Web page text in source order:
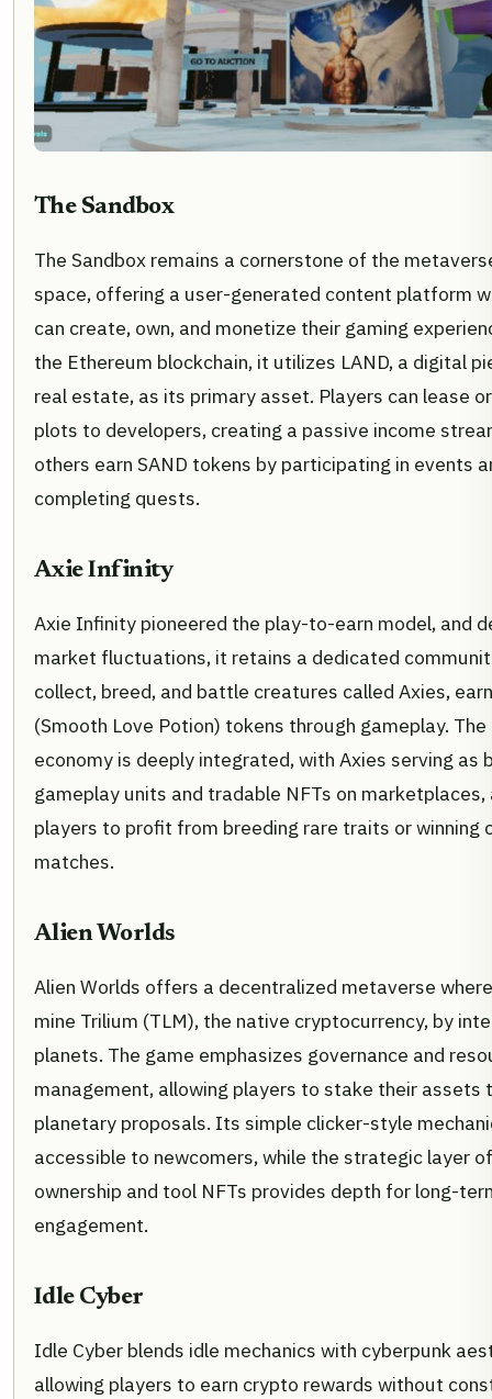
The Sandbox
The Sandbox remains a cornerstone of the
space, offering a user-generated content platform
can create, own, and monetize their gaming
the Ethereum blockchain, it utilizes LAND, a digital
real estate, as its primary asset. Players can lease
plots to developers, creating a passive income
others earn SAND tokens by participating in events
completing quests.
Axie Infinity
Axie Infinity pioneered the play-to-earn model, and
market fluctuations, it retains a dedicated
collect, breed, and battle creatures called Axies,
(Smooth Love Potion) tokens through gameplay. The
economy is deeply integrated, with Axies serving as
gameplay units and tradable NFTs on marketplaces,
players to profit from breeding rare traits or winning
matches.
Alien Worlds
Alien Worlds offers a decentralized metaverse
mine Trilium (TLM), the native cryptocurrency, by
planets. The game emphasizes governance and
management, allowing players to stake their assets
planetary proposals. Its simple clicker-style
accessible to newcomers, while the strategic layer
ownership and tool NFTs provides depth for long-
engagement.
Idle Cyber
Idle Cyber blends idle mechanics with cyberpunk
allowing players to earn crypto rewards without